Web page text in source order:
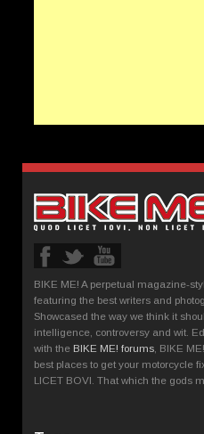
BIKE ME! A perpetual magazine-
featuring the best writers and
Showcased the way we think it
intelligence, controversy and wit.
with the BIKE ME! forums , BIKE
best places to get your motorcycle
LICET BOVI. That which the gods